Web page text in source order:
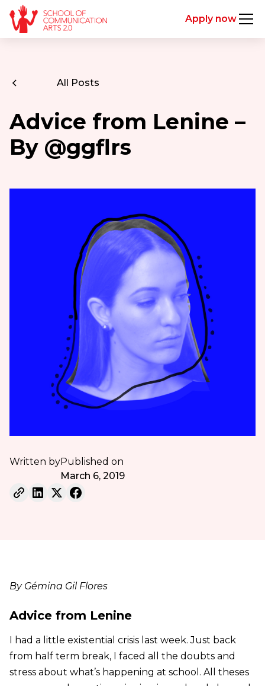
Apply now
All Posts
Advice from Lenine –
By @ggflrs
Written byPublished on
March 6, 2019
By Gémina Gil Flores
Advice from Lenine
I had a little existential crisis last week. Just back
from half term break, I faced all the doubts and
stress about what’s happening at school. All theses